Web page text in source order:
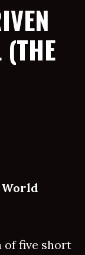
(THE
of five short